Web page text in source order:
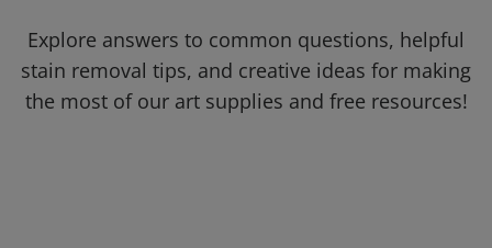
Explore answers to common questions, helpful
stain removal tips, and creative ideas for making
the most of our art supplies and free resources!